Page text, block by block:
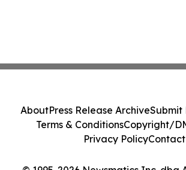
AboutPress Release ArchiveSubmit
Terms & ConditionsCopyright/
Privacy PolicyContact